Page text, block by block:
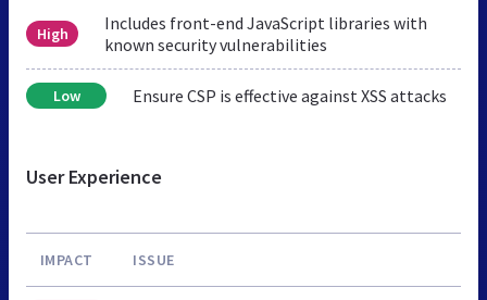
High
Includes front-end JavaScript libraries with
known security vulnerabilities
Low Ensure CSP is effective against XSS attacks
User Experience
IMPACT ISSUE